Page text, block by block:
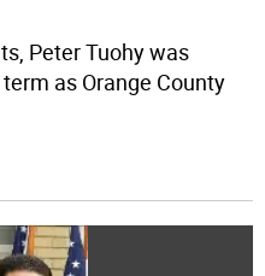
Peter Tuohy was
as Orange County